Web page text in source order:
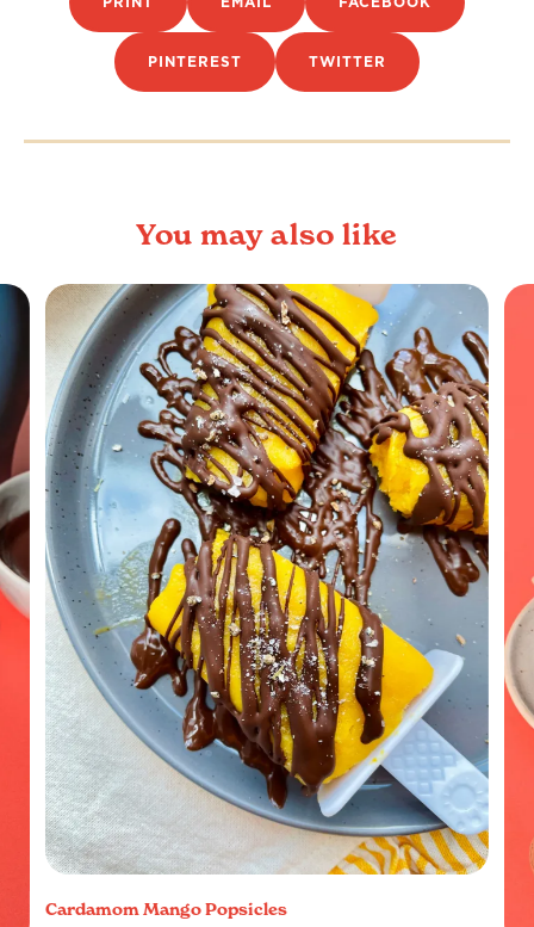
PINTEREST TWITTER
You may also like
Cardamom Mango Popsicles